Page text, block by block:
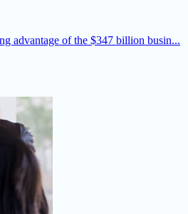
advantage of the $347 billion busin...